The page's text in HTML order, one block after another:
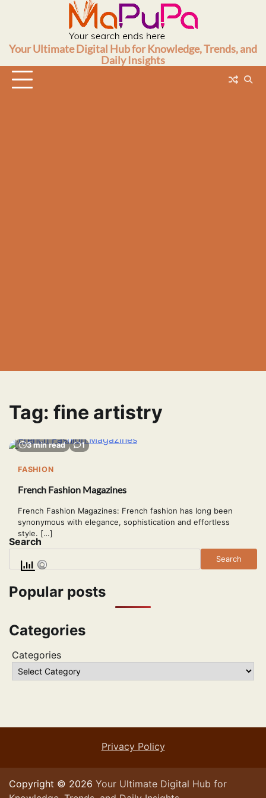
Your Ultimate Digital Hub for Knowledge, Trends, and
Daily Insights
Tag: fine artistry
3 min read 1
FASHION
French Fashion Magazines
French Fashion Magazines: French fashion has long been
synonymous with elegance, sophistication and effortless
style. […]
Search
Search
Popular posts
Categories
Categories
Privacy Policy
Copyright © 2026 Your Ultimate Digital Hub for